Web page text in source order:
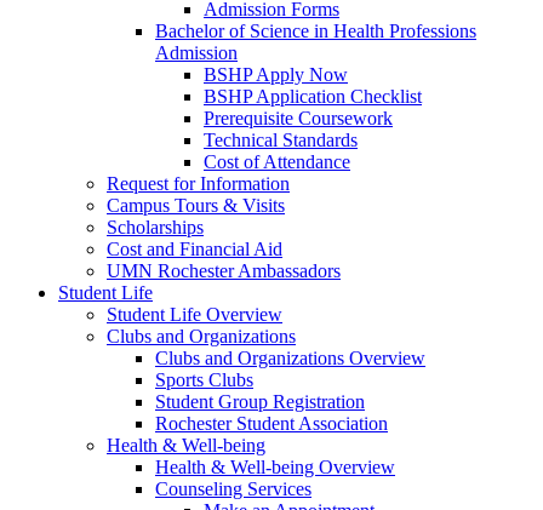
Admission Forms
Bachelor of Science in Health Professions
Admission
BSHP Apply Now
BSHP Application Checklist
Prerequisite Coursework
Technical Standards
Cost of Attendance
Request for Information
Campus Tours & Visits
Scholarships
Cost and Financial Aid
UMN Rochester Ambassadors
Student Life
Student Life Overview
Clubs and Organizations
Clubs and Organizations Overview
Sports Clubs
Student Group Registration
Rochester Student Association
Health & Well-being
Health & Well-being Overview
Counseling Services